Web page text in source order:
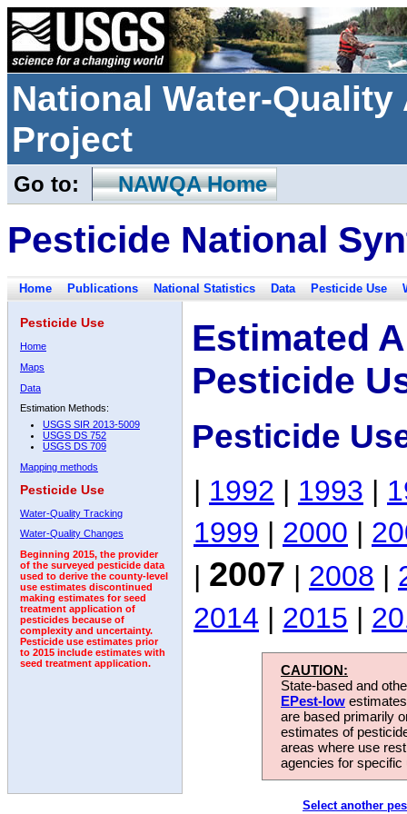
National Water-
Project
Go to: NAWQA Home
Pesticide National
Home Publications National Statistics Data Pesticide Use
Pesticide Use
Home
Maps
Data
Estimation Methods:
USGS SIR 2013-5009
USGS DS 752
USGS DS 709
Mapping methods
Pesticide Use
Water-Quality Tracking
Water-Quality Changes
Beginning 2015, the provider
of the surveyed pesticide data
used to derive the county-level
use estimates discontinued
making estimates for seed
treatment application of
pesticides because of
complexity and uncertainty.
Pesticide use estimates prior
to 2015 include estimates with
seed treatment application.
Estimated
Pesticide
Pesticide
| 1992 | 1993 |
1999 | 2000 |
| 2007 | 2008 |
2014 | 2015 |
CAUTION:
State-based and
EPest-low
are based primarily
estimates of
areas where use
agencies for
Select another